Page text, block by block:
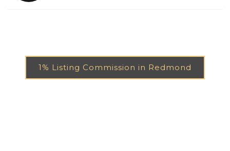
1% Listing Commission in Redmond